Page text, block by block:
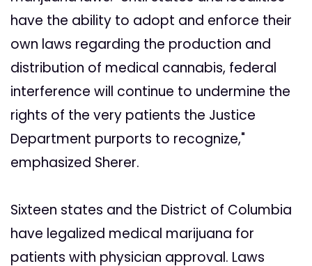
have the ability to adopt and enforce their
own laws regarding the production and
distribution of medical cannabis, federal
interference will continue to undermine the
rights of the very patients the Justice
Department purports to recognize,"
emphasized Sherer.
Sixteen states and the District of Columbia
have legalized medical marijuana for
patients with physician approval. Laws